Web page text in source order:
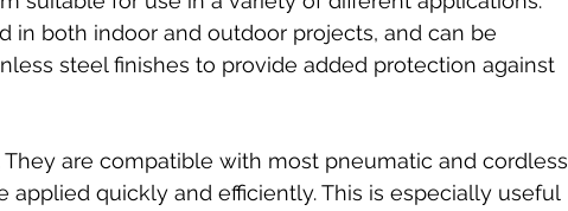
in both indoor and outdoor projects, and can be
steel finishes to provide added protection against
They are compatible with most pneumatic and cordless
applied quickly and efficiently. This is especially useful